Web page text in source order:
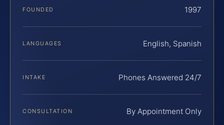
FOUNDED 1997
LANGUAGES English, Spanish
INTAKE Phones Answered 24/7
CONSULTATION By Appointment Only